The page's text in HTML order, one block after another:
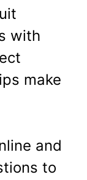
with
make
and
to